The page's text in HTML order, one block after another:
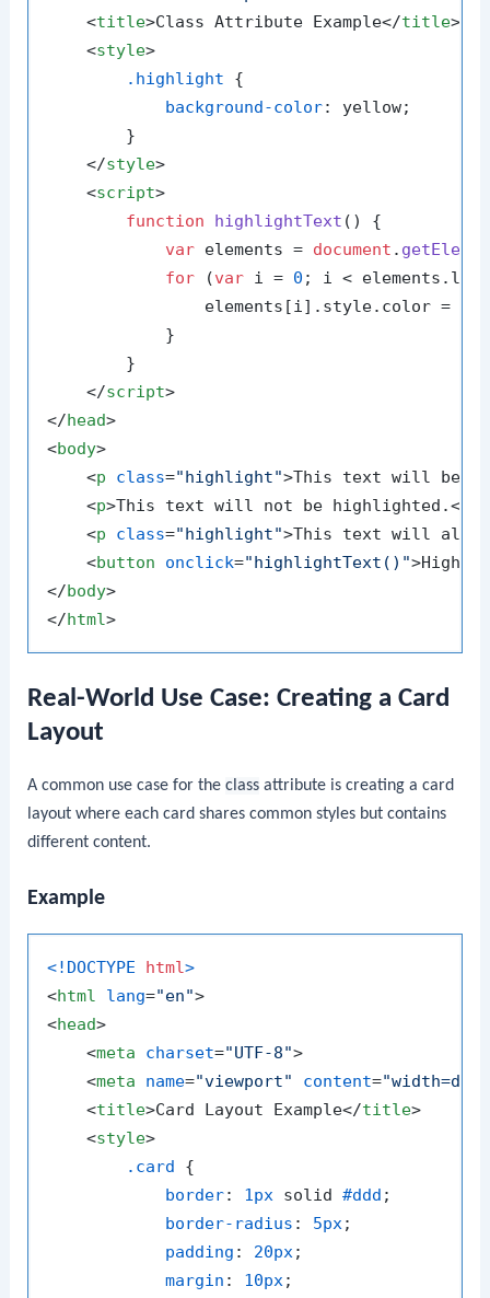
<title>Class Attribute Example</title>
<style>
.highlight {
background-color: yellow;
        }
</style>
<script>
function
highlightText ( ) {
var elements = document .
for (var i = 0 ; i < elements.
                elements[i].
style. color =
            }
        }
</script>
</head>
<body>
<p class="highlight">This text will be
<p>This text will not be highlighted.</
<p class="highlight">This text will also
<button onclick="highlightText()">
</body>
</html>
Real-World Use Case: Creating a Card
Layout
A common use case for theclass attribute is creating a card
layout where each card shares common styles but contains
different content.
Example
<!DOCTYPE html>
<html lang="en">
<head>
<meta charset="UTF-8">
<meta name="viewport" content=
<title>Card Layout Example</title>
<style>
.card {
border: 1px solid #ddd ;
border-radius : 5px;
padding : 20px;
margin : 10px;